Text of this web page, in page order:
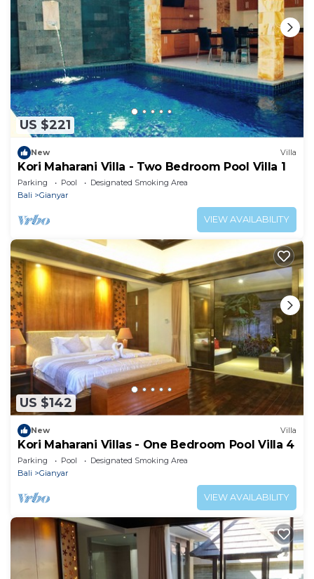
US $221
New Villa
Kori Maharani Villa - Two Bedroom Pool Villa 1
Parking Pool
Designated Smoking Area
Bali
Gianyar
VIEW AVAILABILITY
US $142
New Villa
Kori Maharani Villas - One Bedroom Pool Villa 4
Parking Pool
Designated Smoking Area
Bali
Gianyar
VIEW AVAILABILITY